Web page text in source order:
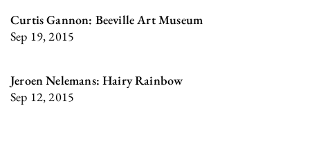
Curtis Gannon: Beeville Art Museum
Sep 19, 2015
Jeroen Nelemans: Hairy Rainbow
Sep 12, 2015